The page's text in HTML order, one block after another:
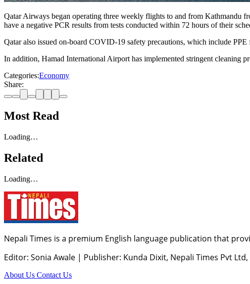
Qatar Airways began operating three weekly flights to and from Kathmandu
have a negative PCR results from tests conducted within 72 hours of their
Qatar also issued on-board COVID-19 safety precautions, which include
In addition, Hamad International Airport has implemented stringent cleaning
Categories:Economy
Share:
Most Read
Loading…
Related
Loading…
Nepali Times is a premium English language publication that
Editor: Sonia Awale | Publisher: Kunda Dixit, Nepali Times Pvt
About Us Contact Us